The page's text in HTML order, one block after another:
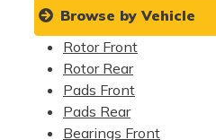
Browse by Vehicle
Rotor Front
Rotor Rear
Pads Front
Pads Rear
Bearings Front